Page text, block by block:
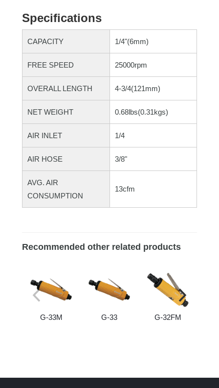
Specifications
CAPACITY 1/4"(6mm)
FREE SPEED 25000rpm
OVERALL LENGTH 4-3/4(121mm)
NET WEIGHT 0.68lbs(0.31kgs)
AIR INLET 1/4
AIR HOSE 3/8"
AVG. AIR
CONSUMPTION
13cfm
Recommended other related products
G-33M G-33 G-32FM